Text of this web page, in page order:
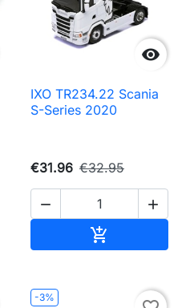

IXO TR234.22 Scania
S-Series 2020
€31.96 €32.95
 

-3%